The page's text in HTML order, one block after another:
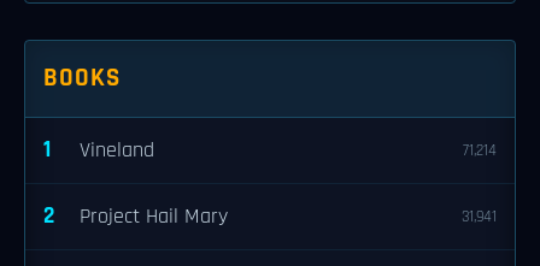
BOOKS
1 Vineland 71,214
2 Project Hail Mary 31,941